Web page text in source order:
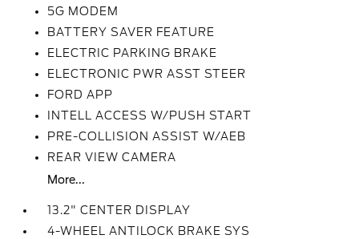
5G MODEM
BATTERY SAVER FEATURE
ELECTRIC PARKING BRAKE
ELECTRONIC PWR ASST STEER
FORD APP
INTELL ACCESS W/PUSH START
PRE-COLLISION ASSIST W/AEB
REAR VIEW CAMERA
More...
13.2" CENTER DISPLAY
4-WHEEL ANTILOCK BRAKE SYS